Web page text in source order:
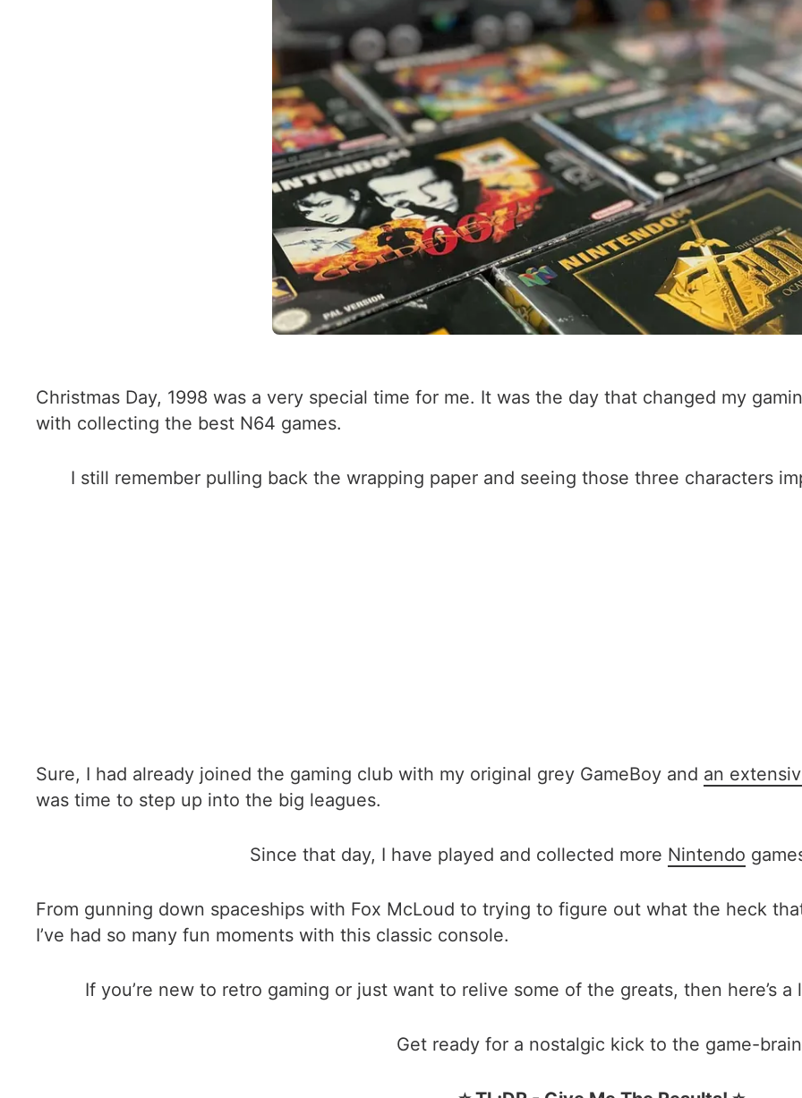
Christmas Day, 1998 was a very special time for me. It was the day that changed my
with collecting the best N64 games.
I still remember pulling back the wrapping paper and seeing those three characters
Sure, I had already joined the gaming club with my original grey GameBoy and an
was time to step up into the big leagues.
Since that day, I have played and collected more Nintendo
From gunning down spaceships with Fox McLoud to trying to figure out what the heck
I’ve had so many fun moments with this classic console.
If you’re new to retro gaming or just want to relive some of the greats, then here’s
Get ready for a nostalgic kick to the game-